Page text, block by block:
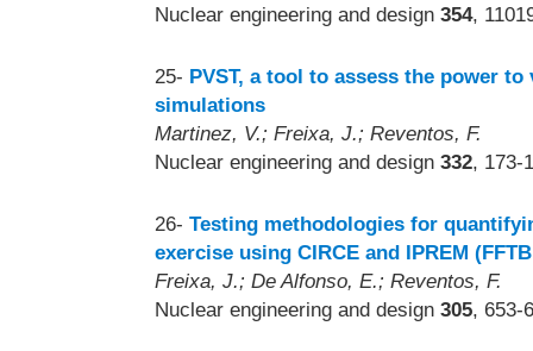
Nuclear engineering and design 354,
25- PVST, a tool to assess the power
simulations
Martinez, V.; Freixa, J.; Reventos, F.
Nuclear engineering and design 332, 173-
26- Testing methodologies for
exercise using CIRCE and IPREM
Freixa, J.; De Alfonso, E.; Reventos, F.
Nuclear engineering and design 305, 653-